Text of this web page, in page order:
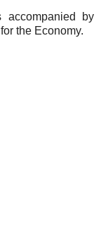
accompanied by
the Economy.